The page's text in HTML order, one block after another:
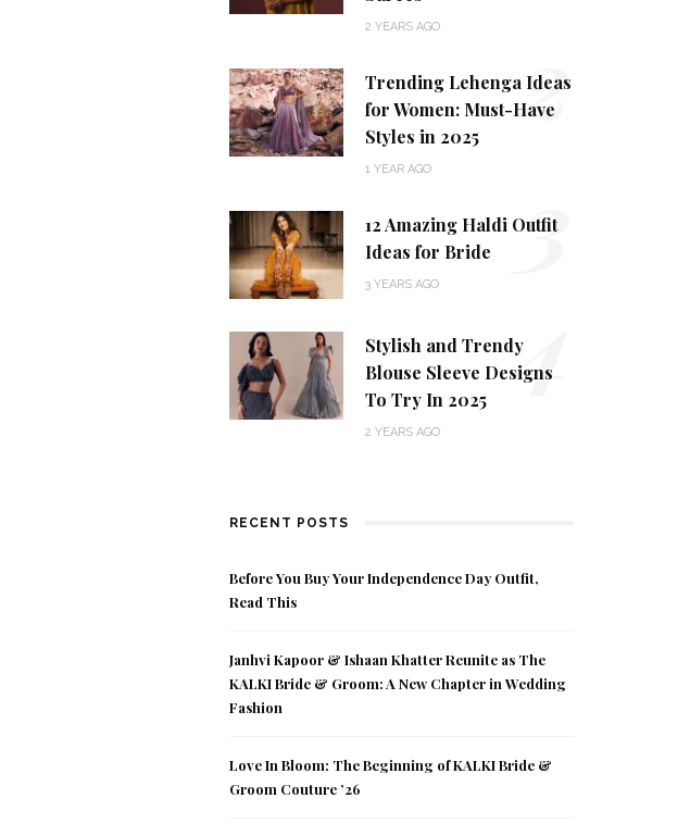
2 YEARS AGO
Trending Lehenga Ideas
for Women: Must-Have
Styles in 2025
1 YEAR AGO
2
12 Amazing Haldi Outfit
Ideas for Bride
3 YEARS AGO 3
Stylish and Trendy
Blouse Sleeve Designs
To Try In 2025
2 YEARS AGO
4
RECENT POSTS
Before You Buy Your Independence Day Outfit,
Read This
Janhvi Kapoor & Ishaan Khatter Reunite as The
KALKI Bride & Groom: A New Chapter in Wedding
Fashion
Love In Bloom: The Beginning of KALKI Bride &
Groom Couture ’26